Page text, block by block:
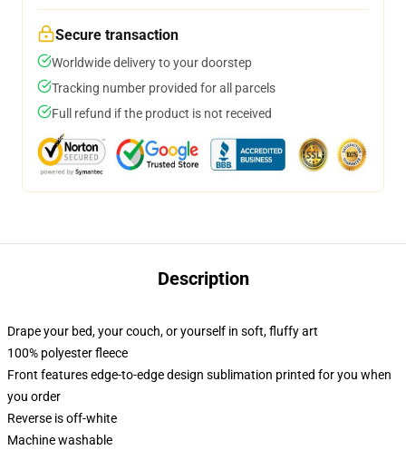
Secure transaction
Worldwide delivery to your doorstep
Tracking number provided for all parcels
Full refund if the product is not received
Description
Drape your bed, your couch, or yourself in soft, fluffy art
100% polyester fleece
Front features edge-to-edge design sublimation printed for you when
you order
Reverse is off-white
Machine washable